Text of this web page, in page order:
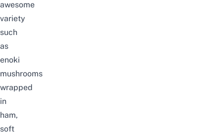
awesome
variety
such
as
enoki
mushrooms
wrapped
in
ham,
soft